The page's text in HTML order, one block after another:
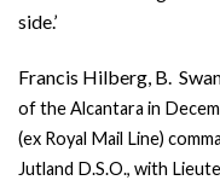
side.’
Francis Hilberg, B.
of the Alcantara in
(ex Royal Mail Line)
Jutland D.S.O., with